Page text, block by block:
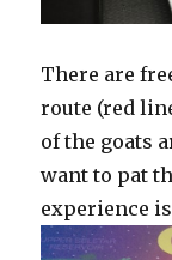
There are
route (red
of the goats
want to pat
experience